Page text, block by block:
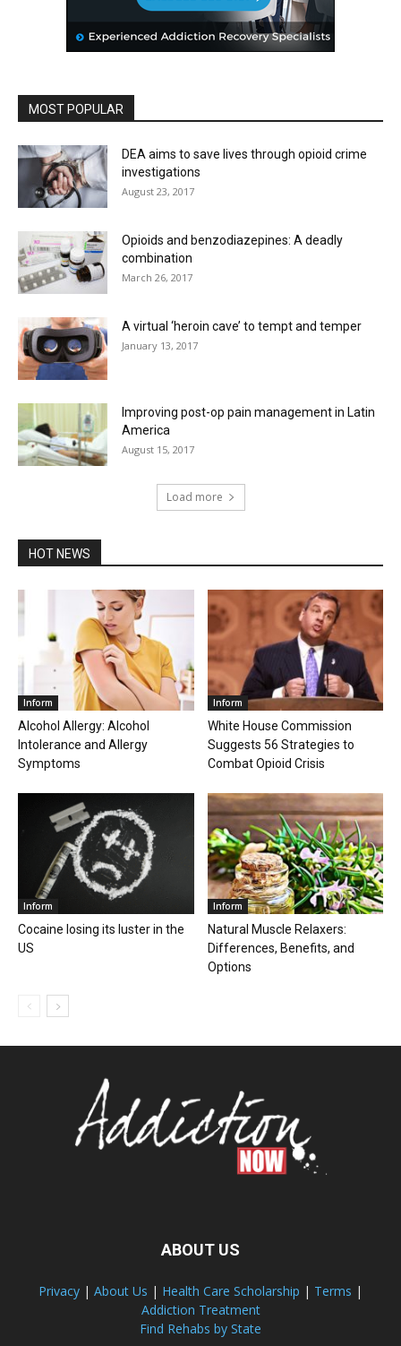
MOST POPULAR
DEA aims to save lives through opioid crime
investigations
August 23, 2017
Opioids and benzodiazepines: A deadly
combination
March 26, 2017
A virtual ‘heroin cave’ to tempt and temper
January 13, 2017
Improving post-op pain management in Latin
America
August 15, 2017
Load more
HOT NEWS
Inform
Alcohol Allergy: Alcohol
Intolerance and Allergy
Symptoms
Inform
White House Commission
Suggests 56 Strategies to
Combat Opioid Crisis
Inform
Cocaine losing its luster in the
US
Inform
Natural Muscle Relaxers:
Differences, Benefits, and
Options
ABOUT US
Privacy | About Us | Health Care Scholarship | Terms |
Addiction Treatment
Find Rehabs by State